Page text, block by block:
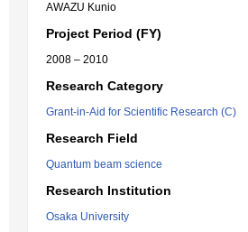
AWAZU Kunio
Project Period (FY)
2008 – 2010
Research Category
Grant-in-Aid for Scientific Research (C)
Research Field
Quantum beam science
Research Institution
Osaka University